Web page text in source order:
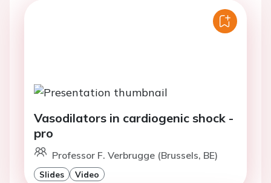
Vasodilators in cardiogenic shock -
pro
Professor F. Verbrugge (Brussels, BE)
Slides Video